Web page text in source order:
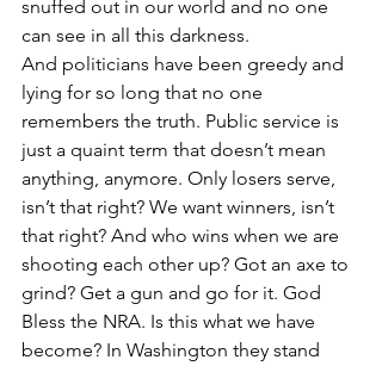
snuffed out in our world and no one
can see in all this darkness.
And politicians have been greedy and
lying for so long that no one
remembers the truth. Public service is
just a quaint term that doesn’t mean
anything, anymore. Only losers serve,
isn’t that right? We want winners, isn’t
that right? And who wins when we are
shooting each other up? Got an axe to
grind? Get a gun and go for it. God
Bless the NRA. Is this what we have
become? In Washington they stand